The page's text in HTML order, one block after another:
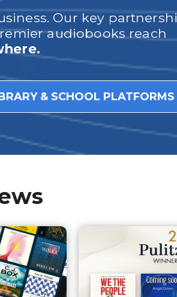
Our key
audiobooks reach
& SCHOOL PLATFORMS